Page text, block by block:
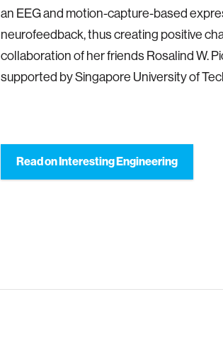
an EEG and motion-capture-based
neurofeedback, thus creating positive
collaboration of her friends Rosalind W.
supported by Singapore University of
Read on Interesting Engineering